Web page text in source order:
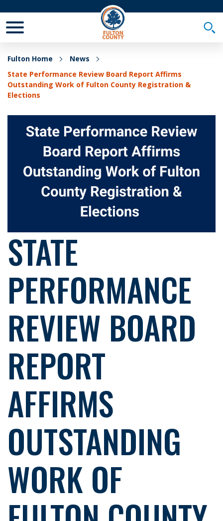
Fulton Home
News
State Performance Review Board Report Affirms
Outstanding Work of Fulton County Registration &
Elections
STATE
PERFORMANCE
REVIEW BOARD
REPORT
AFFIRMS
OUTSTANDING
WORK OF